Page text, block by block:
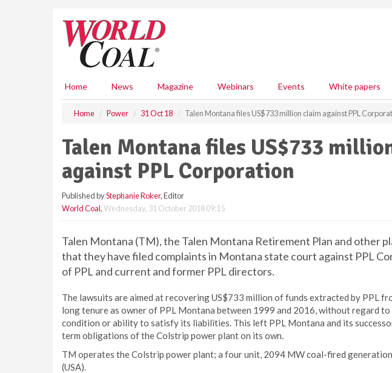
Home News Magazine Webinars Events White papers
Home Power 31 Oct 18 Talen Montana files US$733 million claim against PPL
Talen Montana files US$733
against PPL Corporation
Published byStephanie Roker, Editor
World Coal,Wednesday, 31 October 2018 09:15
Talen Montana (TM), the Talen Montana Retirement Plan and other
that they have filed complaints in Montana state court against PPL
of PPL and current and former PPL directors.
The lawsuits are aimed at recovering US$733 million of funds extracted by PPL
long tenure as owner of PPL Montana between 1999 and 2016, without regard
condition or ability to satisfy its liabilities. This left PPL Montana and its
term obligations of the Colstrip power plant on its own.
TM operates the Colstrip power plant; a four unit, 2094 MW coal-fired
(USA).